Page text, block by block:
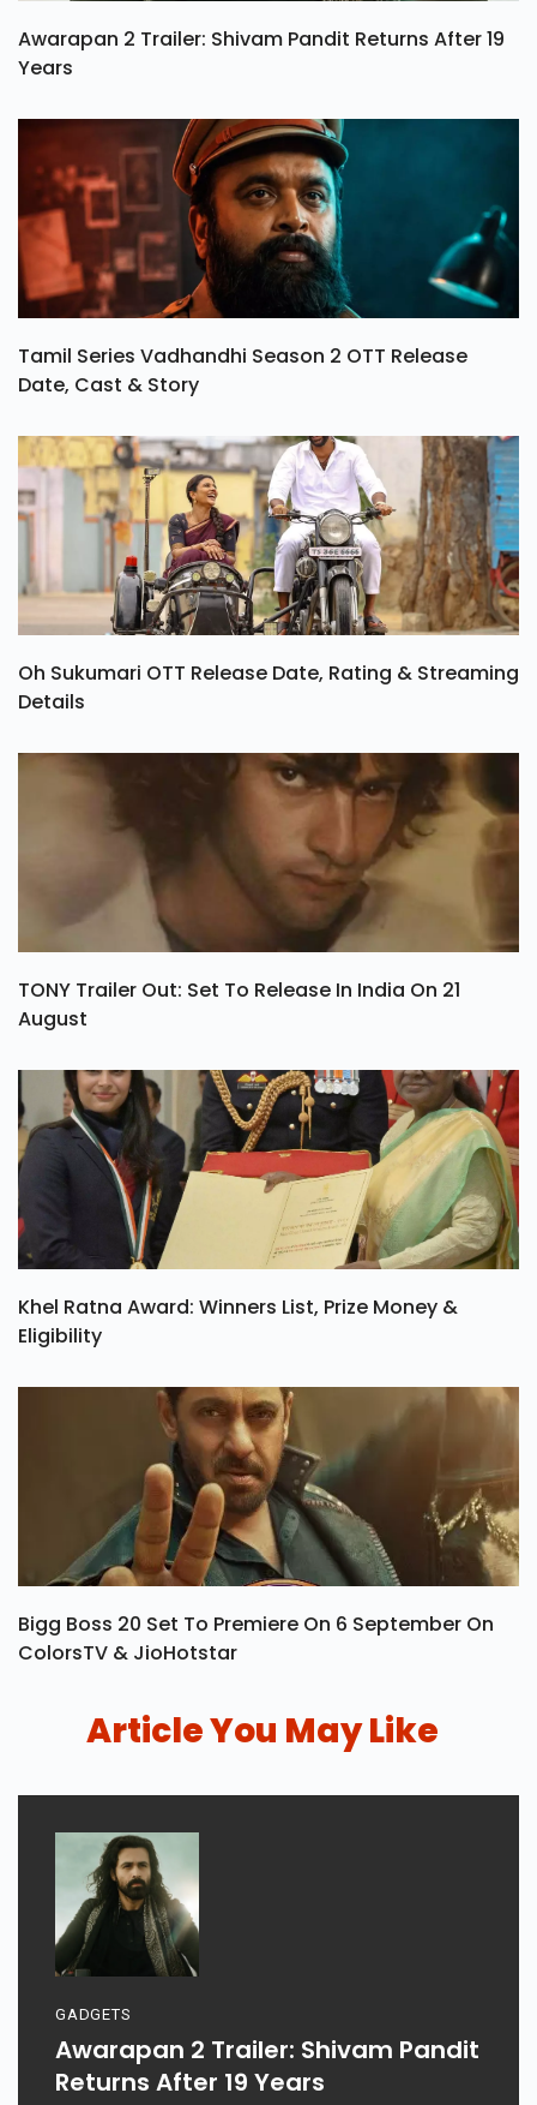
Awarapan 2 Trailer: Shivam Pandit Returns After 19
Years
Tamil Series Vadhandhi Season 2 OTT Release
Date, Cast & Story
Oh Sukumari OTT Release Date, Rating & Streaming
Details
TONY Trailer Out: Set To Release In India On 21
August
Khel Ratna Award: Winners List, Prize Money &
Eligibility
Bigg Boss 20 Set To Premiere On 6 September On
ColorsTV & JioHotstar
Article You May Like
GADGETS
Awarapan 2 Trailer: Shivam Pandit
Returns After 19 Years